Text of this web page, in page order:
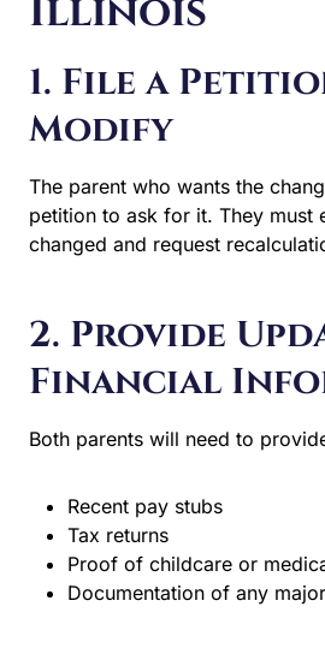
1. File a
Modify
The parent who wants the change
request recalculation of support.
Financial
Both parents will need to provide:
Recent pay stubs
Proof of childcare or medical
Documentation of any major